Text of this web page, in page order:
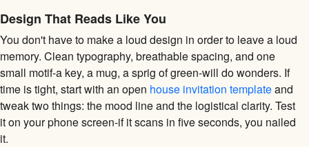
Design That Reads Like You
You don't have to make a loud design in order to leave a loud
memory. Clean typography, breathable spacing, and one
small motif-a key, a mug, a sprig of green-will do wonders. If
time is tight, start with an open house invitation templateand
tweak two things: the mood line and the logistical clarity. Test
it on your phone screen-if it scans in five seconds, you nailed
it.